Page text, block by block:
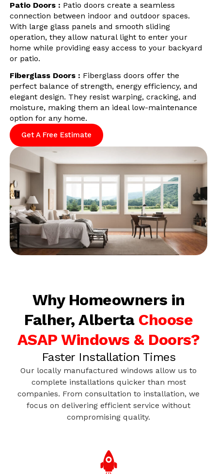
Patio Doors : Patio doors create a seamless
connection between indoor and outdoor spaces.
With large glass panels and smooth sliding
operation, they allow natural light to enter your
home while providing easy access to your backyard
or patio.
Fiberglass Doors : Fiberglass doors offer the
perfect balance of strength, energy efficiency, and
elegant design. They resist warping, cracking, and
moisture, making them an ideal low-maintenance
option for any home.
Get A Free Estimate
Why Homeowners in
Falher, Alberta Choose
ASAP Windows & Doors?
Faster Installation Times
Our locally manufactured windows allow us to
complete installations quicker than most
companies. From consultation to installation, we
focus on delivering efficient service without
compromising quality.